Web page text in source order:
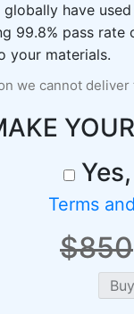
have
99.8% pass rate
your materials.
we cannot
YOUR
Terms
$850